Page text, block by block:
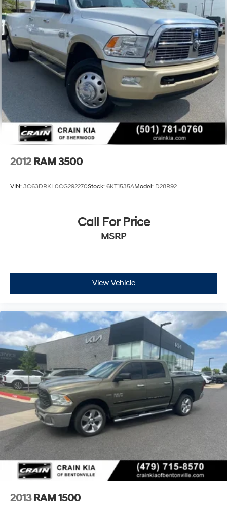
the driving experience.
HD Gas-Pressurized Shock Absorbers
Front Anti-Roll Bar
Hydraulic Power-Assist Steering
32 Gal. Fuel Tank
Single Stainless Steel Exhaust
Auto Locking Hubs
Multi-Link Front Suspension w/Coil Springs
Solid Axle Rear Suspension w/Leaf Springs
4-Wheel Disc Brakes w/4-Wheel ABS, Front And
Rear Vented Discs, Brake Assist and Hill Hold Control
Mechanical Limited Slip Differential
2012 RAM 3500
VIN: 3C63DRKL0CG292270Stock: 6KT1535AModel: D28R92
Call For Price
MSRP
View Vehicle
2013 RAM 1500